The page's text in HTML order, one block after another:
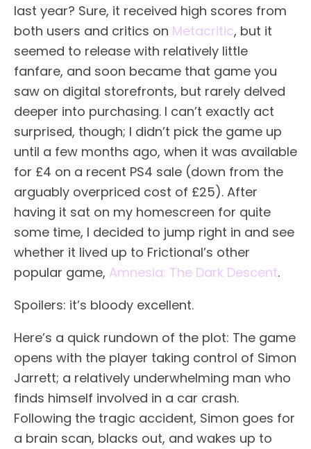
last year? Sure, it received high scores from
both users and critics on Metacritic, but it
seemed to release with relatively little
fanfare, and soon became that game you
saw on digital storefronts, but rarely delved
deeper into purchasing. I can’t exactly act
surprised, though; I didn’t pick the game up
until a few months ago, when it was available
for £4 on a recent PS4 sale (down from the
arguably overpriced cost of £25). After
having it sat on my homescreen for quite
some time, I decided to jump right in and see
whether it lived up to Frictional’s other
popular game, Amnesia: The Dark Descent.
Spoilers: it’s bloody excellent.
Here’s a quick rundown of the plot: The game
opens with the player taking control of Simon
Jarrett; a relatively underwhelming man who
finds himself involved in a car crash.
Following the tragic accident, Simon goes for
a brain scan, blacks out, and wakes up to